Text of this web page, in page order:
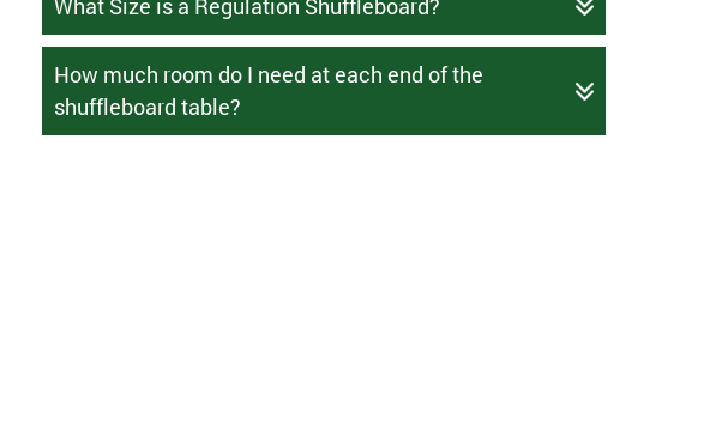
How much room do I need at each end of the
shuffleboard table?